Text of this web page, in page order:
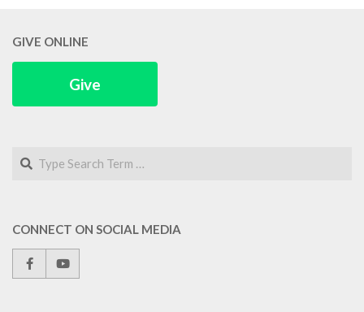
GIVE ONLINE
Give
Search
CONNECT ON SOCIAL MEDIA